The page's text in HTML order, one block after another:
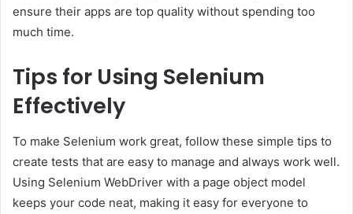
ensure their apps are top quality without spending too
much time.
Tips for Using Selenium
Effectively
To make Selenium work great, follow these simple tips to
create tests that are easy to manage and always work well.
Using Selenium WebDriver with a page object model
keeps your code neat, making it easy for everyone to